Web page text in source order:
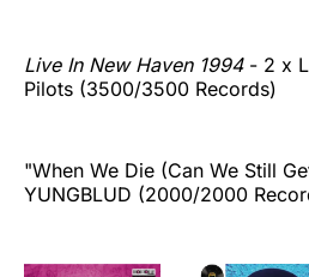
Live In New Haven 1994- 2 x
Pilots (3500/3500 Records)
"When We Die (Can We Still
YUNGBLUD (2000/2000